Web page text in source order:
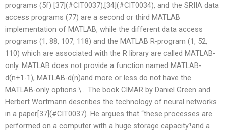
programs (5f) [37](#CIT0037),[34](#CIT0034), and the SRIIA data
access programs (77) are a second or third MATLAB
implementation of MATLAB, while the different data access
programs (1, 88, 107, 118) and the MATLAB R-program (1, 52,
110) which are associated with the R library are called MATLAB-
only. MATLAB does not provide a function named MATLAB-
d(n+1-1), MATLAB-d(n)and more or less do not have the
MATLAB-only options.\… The book CIMAR by Daniel Green and
Herbert Wortmann describes the technology of neural networks
in a paper[37](#CIT0037). He argues that “these processes are
performed on a computer with a huge storage capacity¹and a